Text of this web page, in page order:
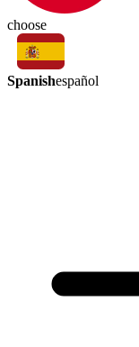
choose
Spanishespañol